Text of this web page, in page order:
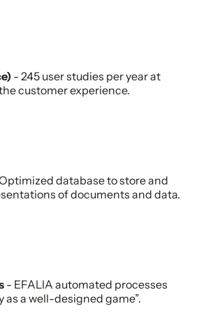
- 245 user studies per year at
customer experience.
database to store and
of documents and data.
- EFALIA automated processes
as a well-designed game”.